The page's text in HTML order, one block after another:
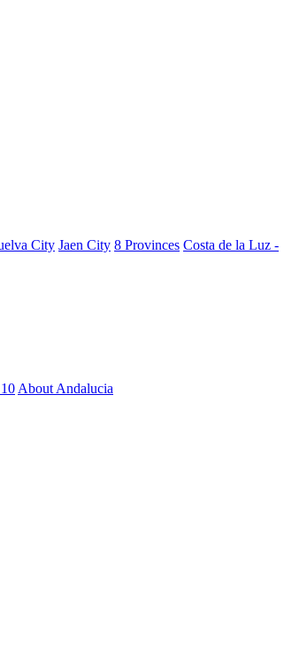
City Jaen City 8 Provinces Costa de la Luz -
About Andalucia